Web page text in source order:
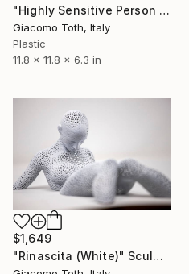
"Highly Sensitive Person (White)" Sculpture
Giacomo Toth, Italy
Plastic
11.8 x 11.8 x 6.3 in
$1,649
"Rinascita (White)" Sculpture